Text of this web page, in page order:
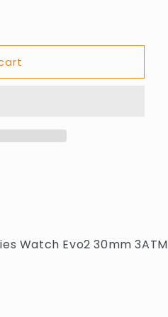
Watch Evo2 30mm 3ATM